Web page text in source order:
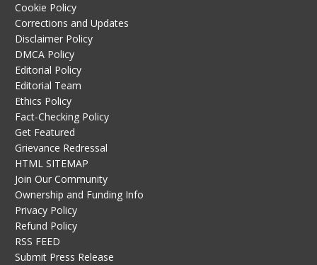
Cookie Policy
Corrections and Updates
Disclaimer Policy
DMCA Policy
Editorial Policy
Editorial Team
Ethics Policy
Fact-Checking Policy
Get Featured
Grievance Redressal
HTML SITEMAP
Join Our Community
Ownership and Funding Info
Privacy Policy
Refund Policy
RSS FEED
Submit Press Release